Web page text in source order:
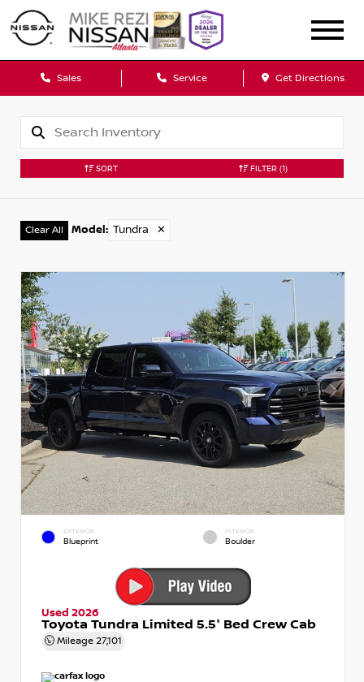
Sales Service Get Directions
SORT FILTER (1)
Clear All Model : Tundra ✕
EXTERIOR
Blueprint
INTERIOR
Boulder
Used 2026
Toyota Tundra Limited 5.5' Bed Crew Cab
Mileage 27,101